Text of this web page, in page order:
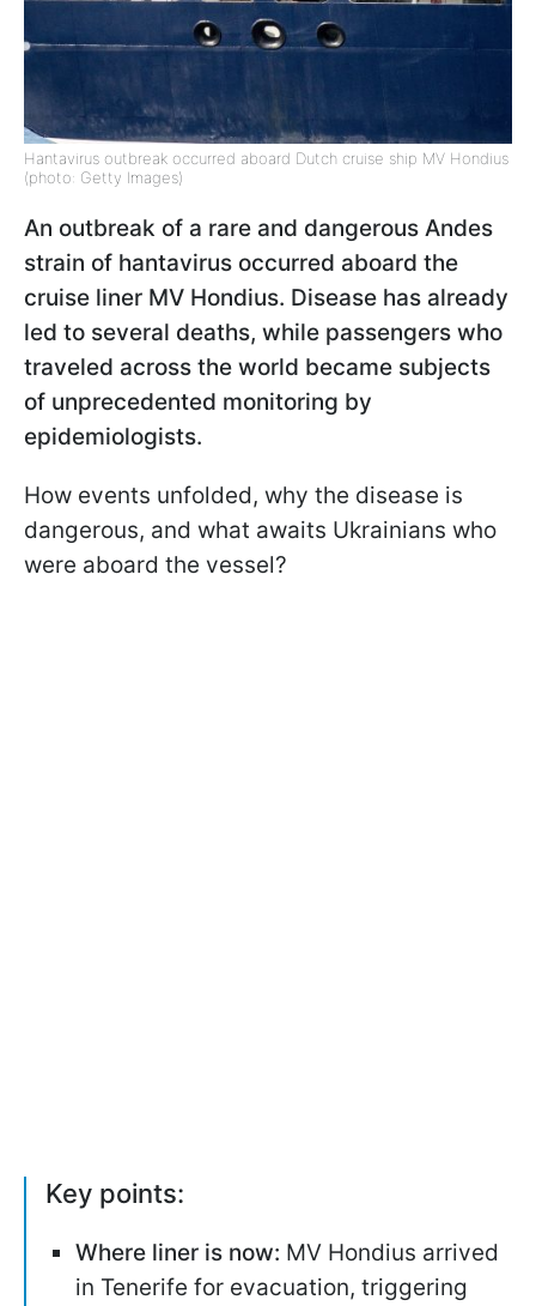
Hantavirus outbreak occurred aboard Dutch cruise ship MV Hondius
(photo: Getty Images)
An outbreak of a rare and dangerous Andes
strain of hantavirus occurred aboard the
cruise liner MV Hondius. Disease has already
led to several deaths, while passengers who
traveled across the world became subjects
of unprecedented monitoring by
epidemiologists.
How events unfolded, why the disease is
dangerous, and what awaits Ukrainians who
were aboard the vessel?
Key points:
Where liner is now: MV Hondius arrived
in Tenerife for evacuation, triggering